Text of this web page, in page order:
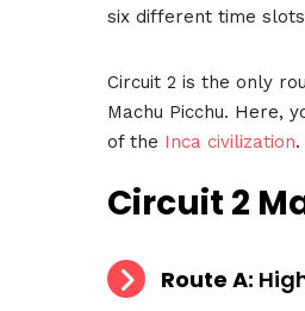
six different time
Circuit 2 is the only
Machu Picchu. Here,
of the Inca civilization.
Circuit 2
Route A: